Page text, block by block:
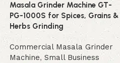
Masala Grinder Machine GT-
PG-1000S for Spices, Grains &
Herbs Grinding
Commercial Masala Grinder
Machine, Small Business